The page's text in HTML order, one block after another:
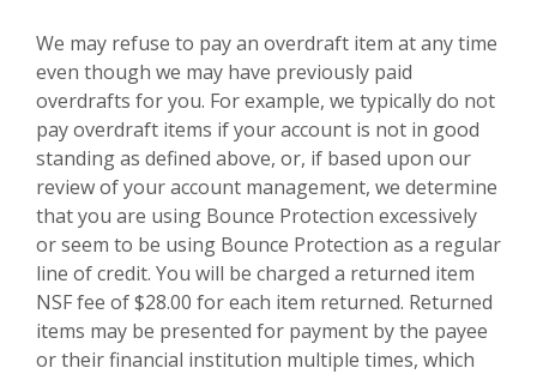
We may refuse to pay an overdraft item at any time
even though we may have previously paid
overdrafts for you. For example, we typically do not
pay overdraft items if your account is not in good
standing as defined above, or, if based upon our
review of your account management, we determine
that you are using Bounce Protection excessively
or seem to be using Bounce Protection as a regular
line of credit. You will be charged a returned item
NSF fee of $28.00 for each item returned. Returned
items may be presented for payment by the payee
or their financial institution multiple times, which